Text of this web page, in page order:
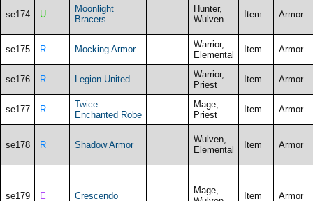
se174 U
Moonlight
Bracers
Hunter,
Wulven
Item Armor
se175 R Mocking Armor
Warrior,
Elemental
Item Armor
se176 R Legion United
Warrior,
Priest
Item Armor
se177 R
Twice
Enchanted Robe
Mage,
Priest
Item Armor
se178 R Shadow Armor
Wulven,
Elemental
Item Armor
se179 E Crescendo
Mage,
Item Armor